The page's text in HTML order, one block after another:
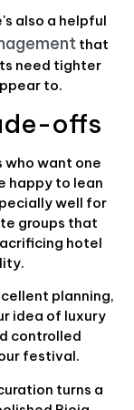
also a helpful
that
need tighter
to.
offs
who want one
happy to lean
well for
groups that
hotel
planning,
idea of luxury
controlled
festival.
turns a